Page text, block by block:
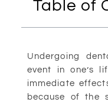
Table of
Undergoing
event in one’s
immediate
because of the